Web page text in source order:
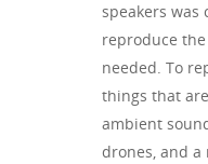
speakers was
reproduce
needed. To
things that
ambient
drones, and a